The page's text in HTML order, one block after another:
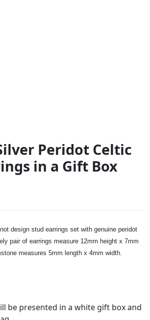
Peridot Celtic
in a Gift Box
design stud earrings set with genuine peridot
pair of earrings measure 12mm height x 7mm
measures 5mm length x 4mm width.
be presented in a white gift box and